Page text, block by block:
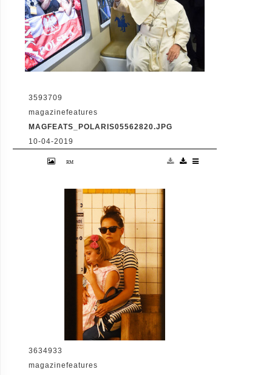
3593709
magazinefeatures
MAGFEATS_POLARIS05562820.JPG
10-04-2019
July 28 2016 - Krakow, Poland: Pope
Francis aboard an eco-friendly tram to
Giuliani/CPP/Polaris)
3634933
magazinefeatures